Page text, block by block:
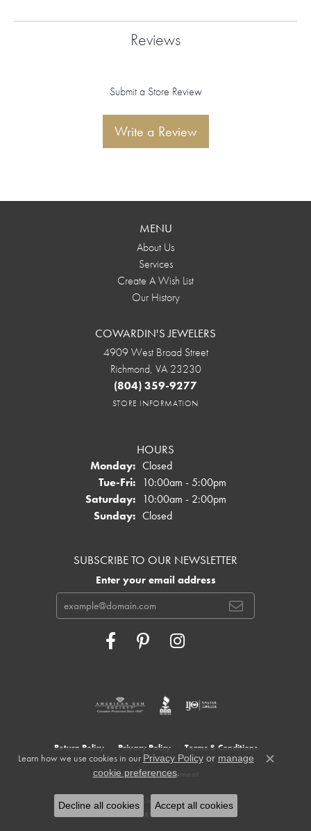
Reviews
Submit a Store Review
Write a Review
MENU
About Us
Services
Create A Wish List
Our History
COWARDIN'S JEWELERS
4909 West Broad Street
Richmond, VA 23230
(804) 359-9277
STORE INFORMATION
HOURS
Monday: Closed
Tue-Fri:Tuesday - Friday:
10:00am - 5:00pm
Saturday: 10:00am - 2:00pm
Sunday: Closed
SUBSCRIBE TO OUR NEWSLETTER
Enter your email address
Return Policy Privacy Policy Terms & Conditions
Accessibility Statement
© 2026 Cowardin's Jewelers. All Rights Reserved.
POWERED BY:
Learn how we use cookies in our Privacy Policyor manage
cookie preferences.
Close
Decline all cookies Accept all cookies